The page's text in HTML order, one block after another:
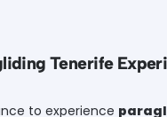
Tenerife
to experience